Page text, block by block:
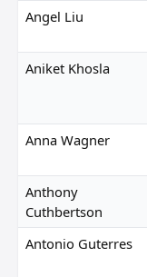
Angel Liu
Aniket Khosla
Anna Wagner
Anthony
Cuthbertson
Antonio Guterres